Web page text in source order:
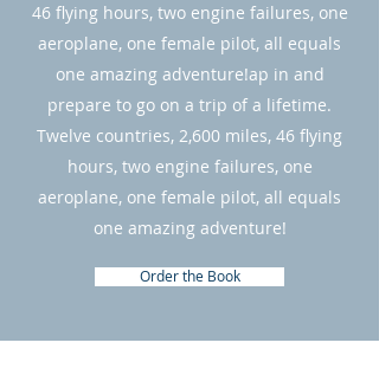
46 flying hours, two engine failures, one
aeroplane, one female pilot, all equals
one amazing adventure!ap in and
prepare to go on a trip of a lifetime.
Twelve countries, 2,600 miles, 46 flying
hours, two engine failures, one
aeroplane, one female pilot, all equals
one amazing adventure!
Order the Book